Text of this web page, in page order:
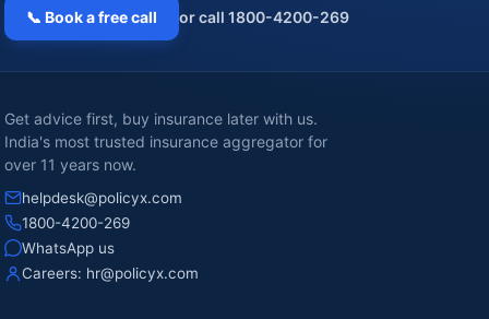
📞 Book a free call or call 1800-4200-269
Get advice first, buy insurance later with us.
India's most trusted insurance aggregator for
over 11 years now.
helpdesk@policyx.com
1800-4200-269
WhatsApp us
Careers: hr@policyx.com